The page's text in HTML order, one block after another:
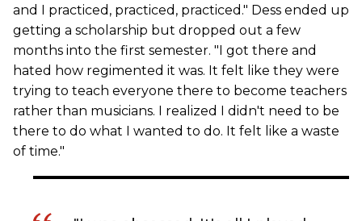
and I practiced, practiced, practiced." Dess ended up
getting a scholarship but dropped out a few
months into the first semester. "I got there and
hated how regimented it was. It felt like they were
trying to teach everyone there to become teachers
rather than musicians. I realized I didn't need to be
there to do what I wanted to do. It felt like a waste
of time."